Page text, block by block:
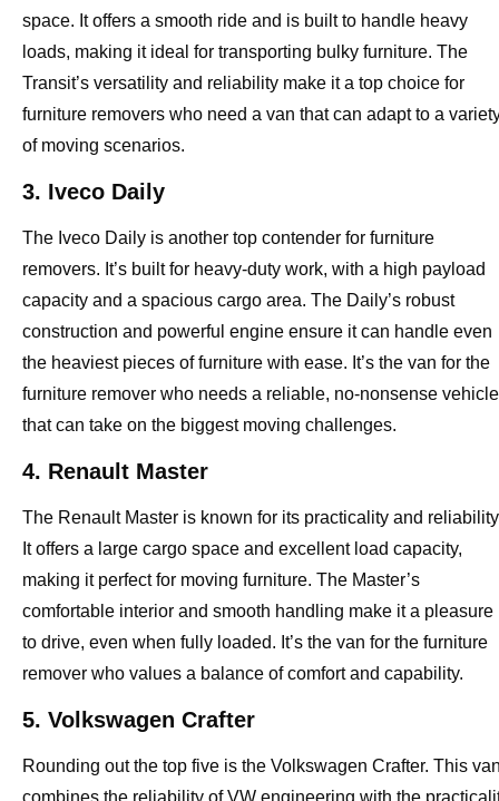
space. It offers a smooth ride and is built to handle heavy
loads, making it ideal for transporting bulky furniture. The
Transit’s versatility and reliability make it a top choice for
furniture removers who need a van that can adapt to a
of moving scenarios.
3. Iveco Daily
The Iveco Daily is another top contender for furniture
removers. It’s built for heavy-duty work, with a high payload
capacity and a spacious cargo area. The Daily’s robust
construction and powerful engine ensure it can handle even
the heaviest pieces of furniture with ease. It’s the van for the
furniture remover who needs a reliable, no-nonsense vehicle
that can take on the biggest moving challenges.
4. Renault Master
The Renault Master is known for its practicality and
It offers a large cargo space and excellent load capacity,
making it perfect for moving furniture. The Master’s
comfortable interior and smooth handling make it a pleasure
to drive, even when fully loaded. It’s the van for the furniture
remover who values a balance of comfort and capability.
5. Volkswagen Crafter
Rounding out the top five is the Volkswagen Crafter. This
combines the reliability of VW engineering with the